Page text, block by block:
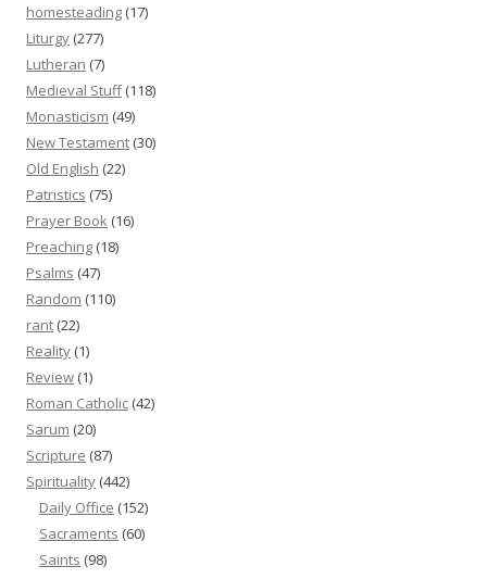
homesteading (17)
Liturgy (277)
Lutheran (7)
Medieval Stuff(118)
Monasticism (49)
New Testament (30)
Old English (22)
Patristics (75)
Prayer Book (16)
Preaching (18)
Psalms (47)
Random (110)
rant (22)
Reality (1)
Review (1)
Roman Catholic (42)
Sarum (20)
Scripture (87)
Spirituality (442)
Daily Office (152)
Sacraments (60)
Saints (98)